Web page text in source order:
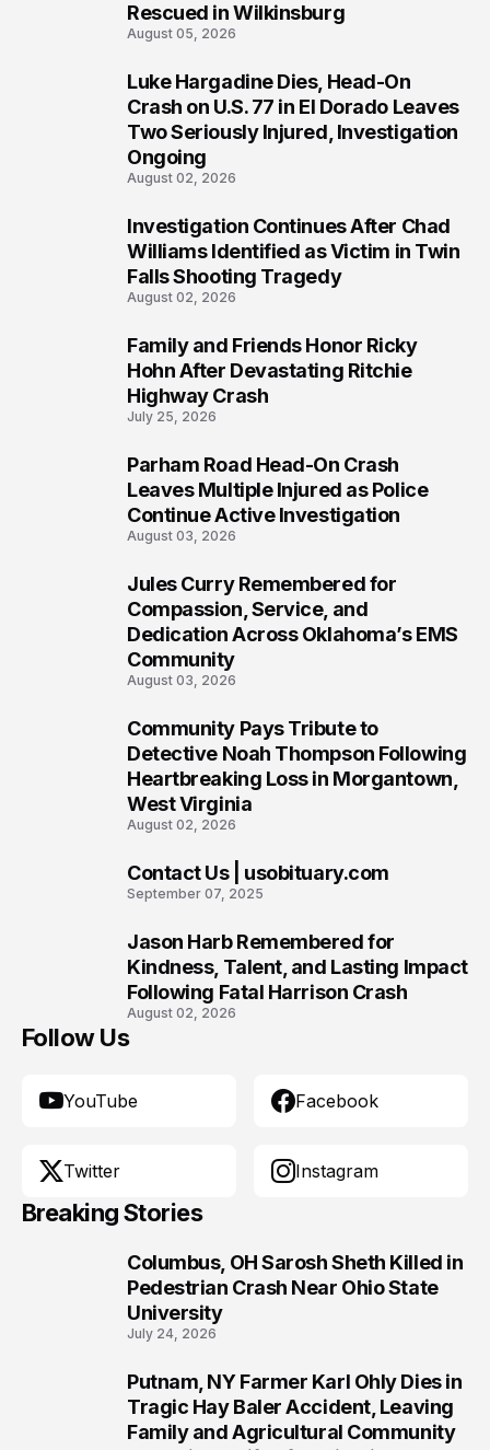
Rescued in Wilkinsburg
August 05, 2026
Luke Hargadine Dies, Head-On
Crash on U.S. 77 in El Dorado Leaves
Two Seriously Injured, Investigation
Ongoing
August 02, 2026
Investigation Continues After Chad
Williams Identified as Victim in Twin
Falls Shooting Tragedy
August 02, 2026
Family and Friends Honor Ricky
Hohn After Devastating Ritchie
Highway Crash
July 25, 2026
Parham Road Head-On Crash
Leaves Multiple Injured as Police
Continue Active Investigation
August 03, 2026
Jules Curry Remembered for
Compassion, Service, and
Dedication Across Oklahoma’s EMS
Community
August 03, 2026
Community Pays Tribute to
Detective Noah Thompson Following
Heartbreaking Loss in Morgantown,
West Virginia
August 02, 2026
Contact Us | usobituary.com
September 07, 2025
Jason Harb Remembered for
Kindness, Talent, and Lasting Impact
Following Fatal Harrison Crash
August 02, 2026
Follow Us
YouTube Facebook
Twitter Instagram
Breaking Stories
Columbus, OH Sarosh Sheth Killed in
Pedestrian Crash Near Ohio State
University
July 24, 2026
Putnam, NY Farmer Karl Ohly Dies in
Tragic Hay Baler Accident, Leaving
Family and Agricultural Community